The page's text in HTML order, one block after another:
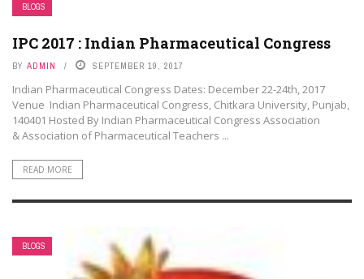
BLOGS
IPC 2017 : Indian Pharmaceutical Congress
BY ADMIN SEPTEMBER 19, 2017
Indian Pharmaceutical Congress Dates: December 22-24th, 2017
Venue Indian Pharmaceutical Congress, Chitkara University, Punjab,
140401 Hosted By Indian Pharmaceutical Congress Association
& Association of Pharmaceutical Teachers ...
READ MORE
BLOGS